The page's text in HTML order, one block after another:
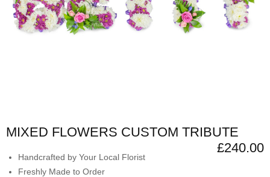
MIXED FLOWERS CUSTOM TRIBUTE
£240.00
Handcrafted by Your Local Florist
Freshly Made to Order